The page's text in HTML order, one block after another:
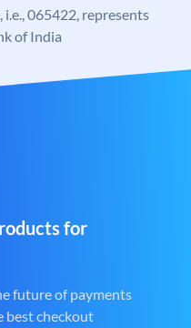
065422, represents
of India
for
future of payments
best checkout